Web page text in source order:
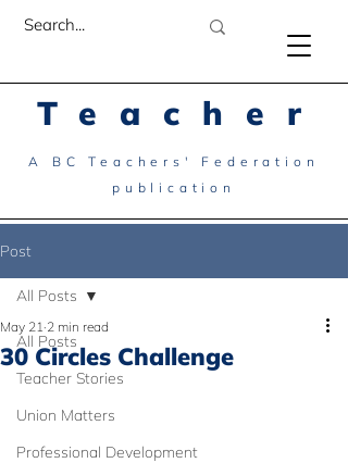
Teacher
A BC Teachers' Federation
publication
Post
All Posts
Teacher Stories
Union Matters
Professional Development
All Posts
30 Circles Challenge
May 21 2 min read